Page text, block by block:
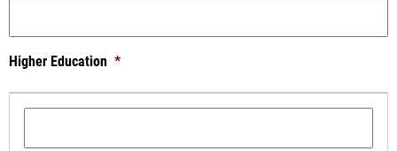
Higher Education *